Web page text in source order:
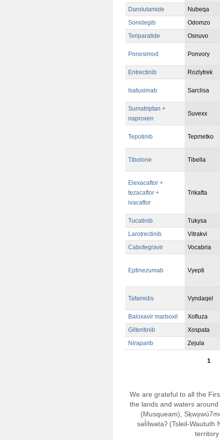
Darolutamide
Nubeqa
Sonidegib
Odomzo
Teriparatide
Osnuvo
Ponesimod Ponvory
Entrectinib Rozlytrek
Isatuximab Sarclisa
Sumatriptan +
naproxen
Suvexx
Tepotinib Tepmetko
Tibolone Tibella
Elexacaftor +
tezacaftor +
ivacaftor
Trikafta
Tucatinib
Tukysa
Larotrectinib
Vitrakvi
Cabotegravir
Vocabria
Eptinezumab Vyepti
Tafamidis Vyndaqel
Baloxavir marboxil
Xofluza
Gilteritinib
Xospata
Niraparib
Zejula
1
We are grateful to all the
the lands and waters
(Musqueam),
səl̓ílwətaʔ (Tsleil-Waututh